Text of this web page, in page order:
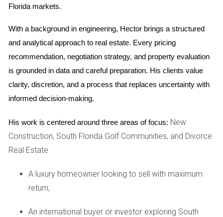
and potential after repairs. Second, knowing the ARV helps
you can present data-driven arguments to sellers about
why their asking price may be too high.
Risk Management
Investing in real estate always comes with risks. By
calculating the ARV accurately, you mitigate some of these
risks by ensuring that you're not overextending yourself
financially. If you know that a property's potential value
exceeds its purchase price plus repair costs by a healthy
HOW TO CALCULATE ARV
Calculating ARV involves several steps that require careful
Florida markets.
With a background in engineering, Hector brings a structured
and analytical approach to real estate. Every pricing
recommendation, negotiation strategy, and property evaluation
is grounded in data and careful preparation. His clients value
clarity, discretion, and a process that replaces uncertainty with
informed decision-making.
His work is centered around three areas of focus: New
Construction, South Florida Golf Communities, and Divorce
Real Estate
A luxury homeowner looking to sell with maximum
return,
An international buyer or investor exploring South